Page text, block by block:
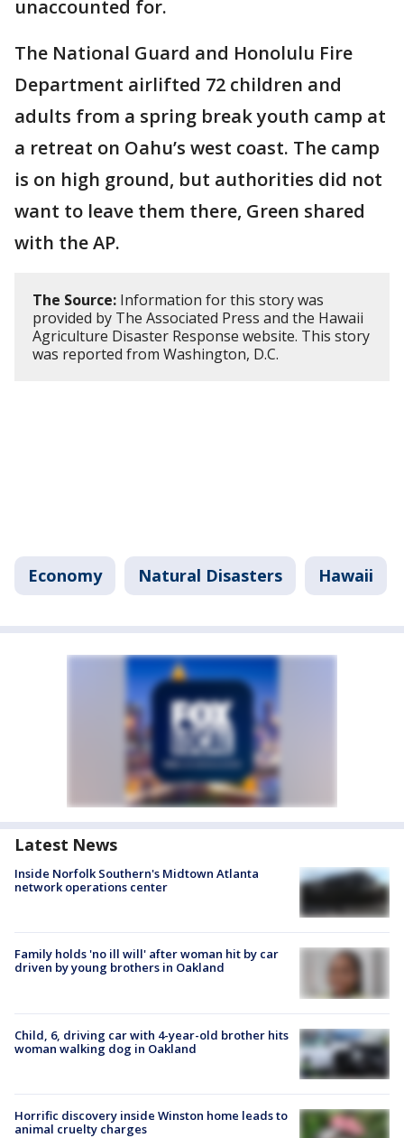
unaccounted for.
The National Guard and Honolulu Fire
Department airlifted 72 children and
adults from a spring break youth camp at
a retreat on Oahu’s west coast. The camp
is on high ground, but authorities did not
want to leave them there, Green shared
with the AP.
The Source: Information for this story was
provided by The Associated Press and the Hawaii
Agriculture Disaster Response website. This story
was reported from Washington, D.C.
Economy Natural Disasters Hawaii
Latest News
Inside Norfolk Southern's Midtown Atlanta
network operations center
Family holds 'no ill will' after woman hit by car
driven by young brothers in Oakland
Child, 6, driving car with 4-year-old brother hits
woman walking dog in Oakland
Horrific discovery inside Winston home leads to
animal cruelty charges